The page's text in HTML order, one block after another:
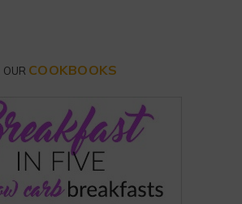
OUR COOKBOOKS